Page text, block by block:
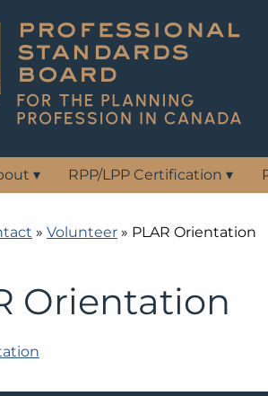
▾ RPP/LPP Certification▾
» Volunteer » PLAR Orientation
Orientation